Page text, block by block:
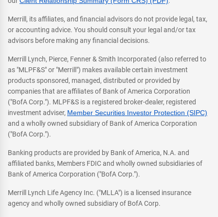
Merrill, its affiliates, and financial advisors do not provide legal, tax,
or accounting advice. You should consult your legal and/or tax
advisors before making any financial decisions.
Merrill Lynch, Pierce, Fenner & Smith Incorporated (also referred to
as "MLPF&S" or "Merrill") makes available certain investment
products sponsored, managed, distributed or provided by
companies that are affiliates of Bank of America Corporation
("BofA Corp."). MLPF&S is a registered broker-dealer, registered
investment adviser, Member Securities Investor Protection (SIPC)
and a wholly owned subsidiary of Bank of America Corporation
("BofA Corp.").
Banking products are provided by Bank of America, N.A. and
affiliated banks, Members FDIC and wholly owned subsidiaries of
Bank of America Corporation ("BofA Corp.").
Merrill Lynch Life Agency Inc. ("MLLA") is a licensed insurance
agency and wholly owned subsidiary of BofA Corp.